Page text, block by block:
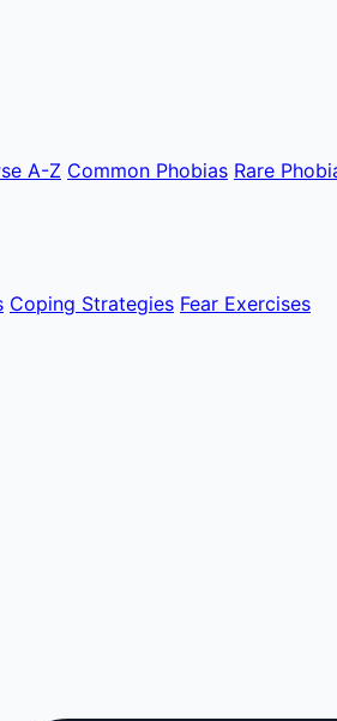
A-Z Common Phobias Rare
Coping Strategies Fear Exercises